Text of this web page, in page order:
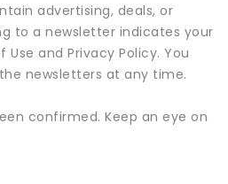
advertising, deals, or
to a newsletter indicates your
and Privacy Policy. You
newsletters at any time.
confirmed. Keep an eye on